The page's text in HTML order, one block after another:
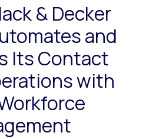
& Decker
and
Its Contact
with